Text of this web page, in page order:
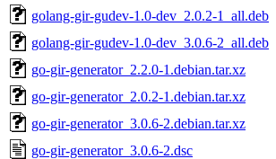
golang-gir-gudev-1.0-dev_2.0.2-1_all.deb
golang-gir-gudev-1.0-dev_3.0.6-2_all.deb
go-gir-generator_2.2.0-1.debian.tar.xz
go-gir-generator_2.0.2-1.debian.tar.xz
go-gir-generator_3.0.6-2.debian.tar.xz
go-gir-generator_3.0.6-2.dsc